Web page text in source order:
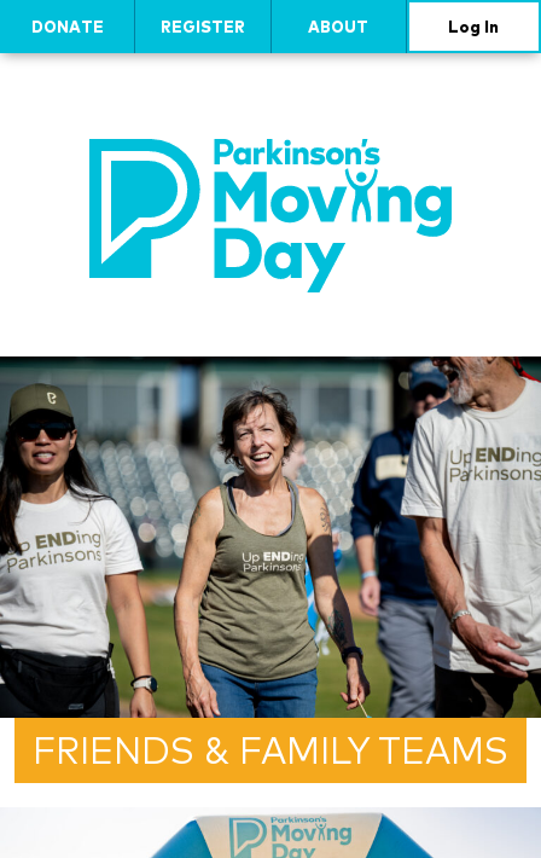
DONATE REGISTER ABOUT Log In
FRIENDS & FAMILY TEAMS